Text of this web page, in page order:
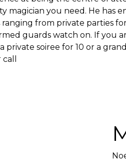
magician you need. He has
from private parties
guards watch on. If you
soiree for 10 or a